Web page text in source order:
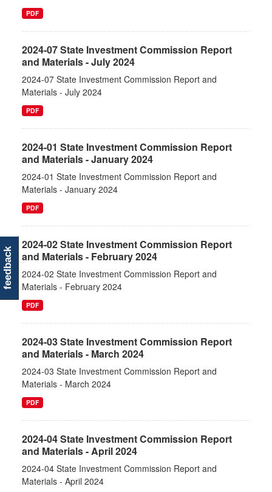
PDF
2024-07 State Investment Commission Report
and Materials - July 2024
2024-07 State Investment Commission Report and
Materials - July 2024
PDF
2024-01 State Investment Commission Report
and Materials - January 2024
2024-01 State Investment Commission Report and
Materials - January 2024
PDF
2024-02 State Investment Commission Report
and Materials - February 2024
2024-02 State Investment Commission Report and
Materials - February 2024
PDF
2024-03 State Investment Commission Report
and Materials - March 2024
2024-03 State Investment Commission Report and
Materials - March 2024
PDF
2024-04 State Investment Commission Report
and Materials - April 2024
2024-04 State Investment Commission Report and
Materials - April 2024
feedback